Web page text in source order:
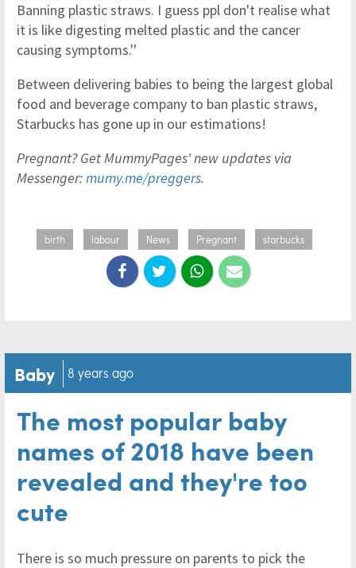
Banning plastic straws. I guess ppl don't realise what
it is like digesting melted plastic and the cancer
causing symptoms.''
Between delivering babies to being the largest global
food and beverage company to ban plastic straws,
Starbucks has gone up in our estimations!
Pregnant? Get MummyPages' new updates via
Messenger:mumy.me/preggers.
birth labour News Pregnant starbucks
Baby 8 years ago
The most popular baby
names of 2018 have been
revealed and they're too
cute
There is so much pressure on parents to pick the